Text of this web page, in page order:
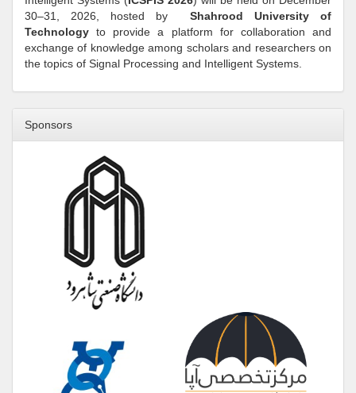
30–31, 2026, hosted by Shahrood University of
Technology to provide a platform for collaboration and
exchange of knowledge among scholars and researchers on
the topics of Signal Processing and Intelligent Systems.
Sponsors